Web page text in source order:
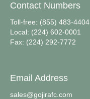
Contact Numbers
Toll-free: (855) 483-4404
Local: (224) 602-0001
Fax: (224) 292-7772
Email Address
sales@gojirafc.com